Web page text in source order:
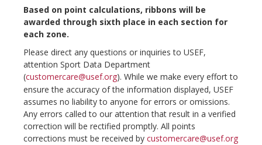
Based on point calculations, ribbons will be
awarded through sixth place in each section for
each zone.
Please direct any questions or inquiries to USEF,
attention Sport Data Department
(customercare@usef.org). While we make every effort to
ensure the accuracy of the information displayed, USEF
assumes no liability to anyone for errors or omissions.
Any errors called to our attention that result in a verified
correction will be rectified promptly. All points
corrections must be received by customercare@usef.org